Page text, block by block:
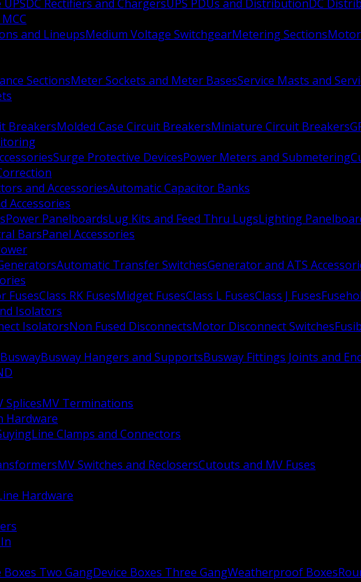
DC Rectifiers and ChargersUPS PDUs and DistributionDC
and LineupsMedium Voltage SwitchgearMetering Sections
SectionsMeter Sockets and Meter BasesService Masts and
BreakersMolded Case Circuit BreakersMiniature Circuit Breakers
Surge Protective DevicesPower Meters and Submetering
and AccessoriesAutomatic Capacitor Banks
Accessories
Power PanelboardsLug Kits and Feed Thru LugsLighting
BarsPanel Accessories
Automatic Transfer SwitchesGenerator and ATS
FusesClass RK FusesMidget FusesClass L FusesClass J Fuses
Isolators
IsolatorsNon Fused DisconnectsMotor Disconnect Switches
Busway Hangers and SupportsBusway Fittings Joints and
SplicesMV Terminations
Hardware
Line Clamps and Connectors
MV Switches and ReclosersCutouts and MV Fuses
Hardware
Boxes Two GangDevice Boxes Three GangWeatherproof Boxes